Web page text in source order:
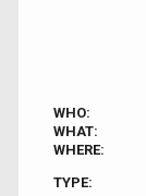
WHO:
WHAT:
WHERE:
TYPE: